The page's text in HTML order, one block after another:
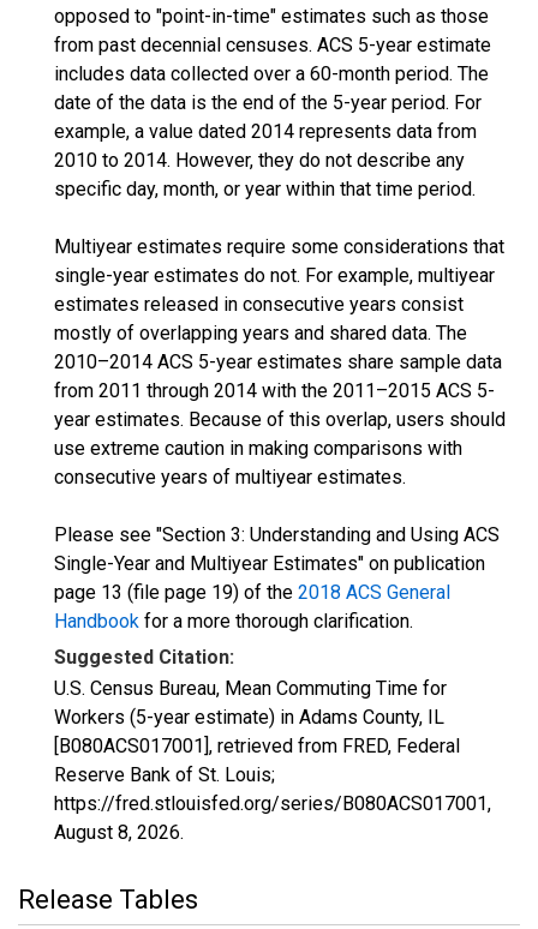
opposed to "point-in-time" estimates such as those
from past decennial censuses. ACS 5-year estimate
includes data collected over a 60-month period. The
date of the data is the end of the 5-year period. For
example, a value dated 2014 represents data from
2010 to 2014. However, they do not describe any
specific day, month, or year within that time period.
Multiyear estimates require some considerations that
single-year estimates do not. For example, multiyear
estimates released in consecutive years consist
mostly of overlapping years and shared data. The
2010–2014 ACS 5-year estimates share sample data
from 2011 through 2014 with the 2011–2015 ACS 5-
year estimates. Because of this overlap, users should
use extreme caution in making comparisons with
consecutive years of multiyear estimates.
Please see "Section 3: Understanding and Using ACS
Single-Year and Multiyear Estimates" on publication
page 13 (file page 19) of the 2018 ACS General
Handbook for a more thorough clarification.
Suggested Citation:
U.S. Census Bureau, Mean Commuting Time for
Workers (5-year estimate) in Adams County, IL
[B080ACS017001], retrieved from FRED, Federal
Reserve Bank of St. Louis;
https://fred.stlouisfed.org/series/B080ACS017001,
August 8, 2026.
Release Tables